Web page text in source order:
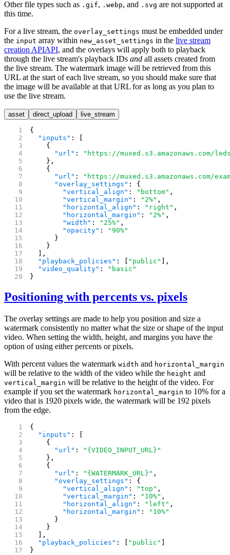
Other file types such as .gif, .webp, and .svg are not supported at
this time.
For a live stream, the overlay_settings must be embedded under
the input array within new_asset_settings in the live stream
creation APIAPI, and the overlays will apply both to playback
through the live stream's playback IDs and all assets created from
the live stream. The watermark image will be retrieved from this
URL at the start of each live stream, so you should make sure that
the image will be available at that URL for as long as you plan to
use the live stream.
asset direct_upload live_stream
{
  "inputs"
: [
    {
      "url"
:
"https://muxed.s3.amazonaws.com/
    },
    {
      "url"
:
"https://muxed.s3.amazonaws.com/
      "overlay_settings"
: {
        "vertical_align"
: "bottom" ,
        "vertical_margin"
: "2%" ,
        "horizontal_align"
: "right" ,
        "horizontal_margin"
: "2%" ,
        "width"
: "25%" ,
        "opacity"
:
"90%"
      }
    }
  ],
  "playback_policies"
: [ "public" ],
  "video_quality"
:
"basic"
}
Positioning with percents vs. pixels
The overlay settings are made to help you position and size a
watermark consistently no matter what the size or shape of the input
video. When setting the width, height, and margins you have the
option of using either percents or pixels.
With percent values the watermark width and horizontal_margin
will be relative to the width of the video while the height and
vertical_margin will be relative to the height of the video. For
example if you set the watermark horizontal_margin to 10% for a
video that is 1920 pixels wide, the watermark will be 192 pixels
from the edge.
{
  "inputs"
: [
    {
      "url"
:
"{VIDEO_INPUT_URL}"
    },
    {
      "url"
: "{WATERMARK_URL}" ,
      "overlay_settings"
: {
        "vertical_align"
: "top" ,
        "vertical_margin"
: "10%" ,
        "horizontal_align"
: "left" ,
        "horizontal_margin"
:
"10%"
      }
    }
  ],
  "playback_policies"
: [ "public"
}